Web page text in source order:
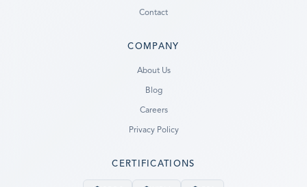
Contact
COMPANY
About Us
Blog
Careers
Privacy Policy
CERTIFICATIONS
LET US CALL YOU NOW!